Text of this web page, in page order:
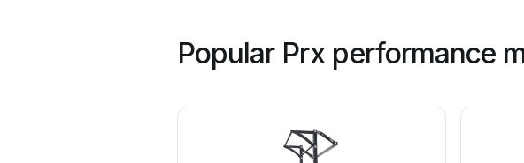
Popular Prx performance